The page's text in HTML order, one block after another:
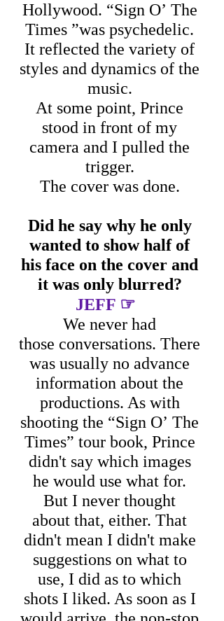
Hollywood. “Sign O’ The
Times ”was psychedelic.
It reflected the variety of
styles and dynamics of the
music.
At some point, Prince
stood in front of my
camera and I pulled the
trigger.
The cover was done.
Did he say why he only
wanted to show half of
his face on the cover and
it was only blurred?
JEFF ☞
We never had
those conversations. There
was usually no advance
information about the
productions. As with
shooting the “Sign O’ The
Times” tour book, Prince
didn't say which images
he would use what for.
But I never thought
about that, either. That
didn't mean I didn't make
suggestions on what to
use, I did as to which
shots I liked. As soon as I